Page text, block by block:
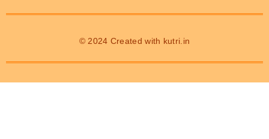
© 2024 Created with kutri.in